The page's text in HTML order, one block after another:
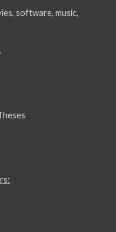
software, music,